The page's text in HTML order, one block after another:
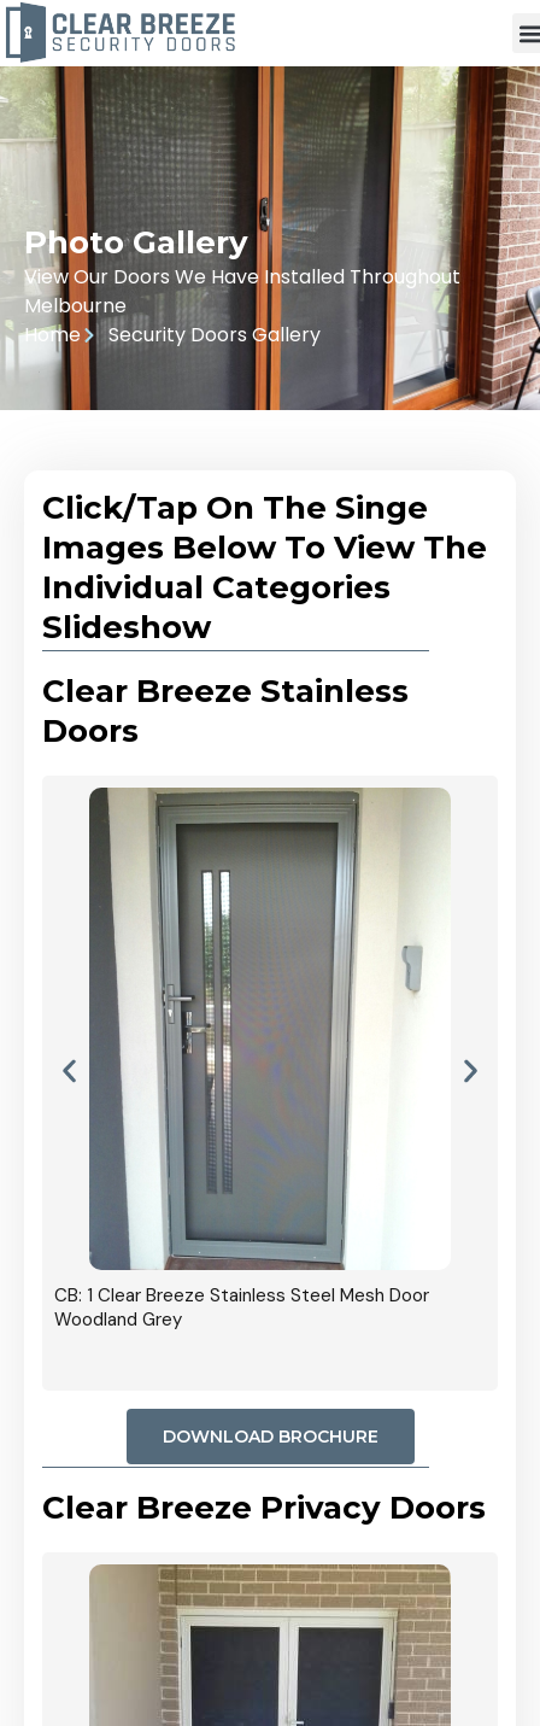
Photo Gallery
View Our Doors We Have Installed Throughout
Melbourne
Home
Security Doors Gallery
Click/Tap On The Singe
Images Below To View The
Individual Categories
Slideshow
Clear Breeze Stainless
Doors
CB: 1 Clear Breeze Stainless Steel Mesh Door
Woodland Grey
DOWNLOAD BROCHURE
Clear Breeze Privacy Doors